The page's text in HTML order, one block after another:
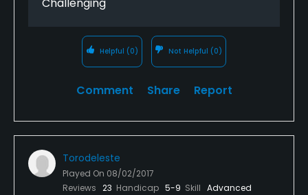
Helpful (0) Not Helpful (0)
Comment Share Report
Torodeleste
Played On 08/02/2017
Reviews 23 Handicap 5-9 Skill Advanced